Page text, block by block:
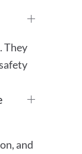
They
and